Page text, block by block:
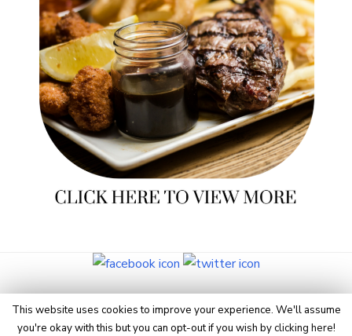
© 2026 Eye On Manchester
This website uses cookies to improve your experience. We'll assume
you're okay with this but you can opt-out if you wish byclicking here!